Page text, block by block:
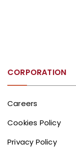
CORPORATION
Careers
Cookies Policy
Privacy Policy